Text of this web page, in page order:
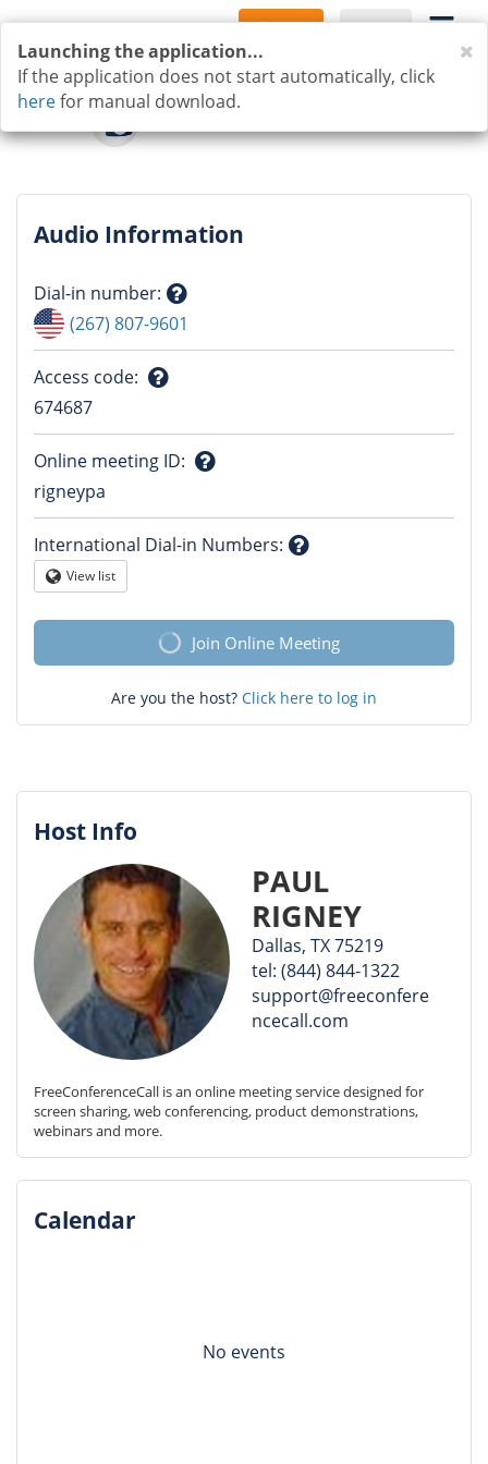
Sign Up Log In
Audio Information
Dial-in number:
Question
mark
(267) 807-9601
Access code:
mark
674687
Online meeting ID:
mark
rigneypa
International Dial-in Numbers:
Globe
View list
Join Online Meeting
Are you the host? Click here to log in
Host Info
PAUL
RIGNEY
Dallas, TX 75219
tel: (844) 844-1322
support@freeconfere
ncecall.com
FreeConferenceCall is an online meeting service designed for
screen sharing, web conferencing, product demonstrations,
webinars and more.
Calendar
No events
Launching the application...
If the application does not start automatically, click
herefor manual download.